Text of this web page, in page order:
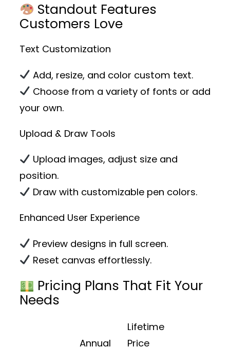
Standout Features
Customers Love
Text Customization
Add, resize, and color custom text.
Choose from a variety of fonts or add
your own.
Upload & Draw Tools
Upload images, adjust size and
position.
Draw with customizable pen colors.
Enhanced User Experience
Preview designs in full screen.
Reset canvas effortlessly.
Pricing Plans That Fit Your
Needs
Annual
Lifetime
Price